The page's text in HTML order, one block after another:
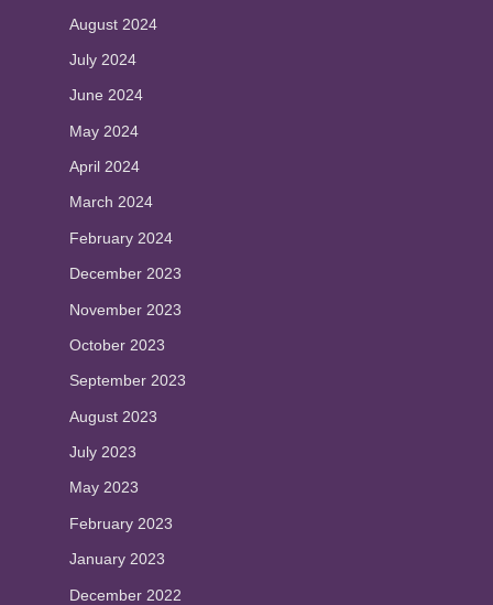
August 2024
July 2024
June 2024
May 2024
April 2024
March 2024
February 2024
December 2023
November 2023
October 2023
September 2023
August 2023
July 2023
May 2023
February 2023
January 2023
December 2022